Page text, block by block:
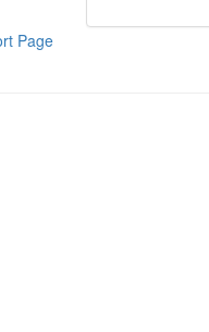
Page